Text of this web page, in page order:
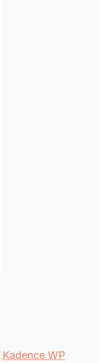
Kadence WP